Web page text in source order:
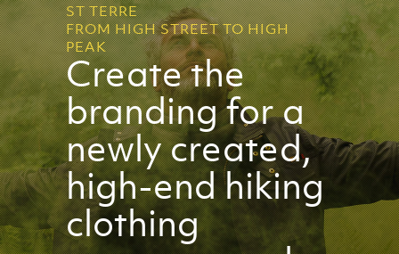
ST TERRE
FROM HIGH STREET TO HIGH
PEAK
Create the
branding for a
newly created,
high-end hiking
clothing